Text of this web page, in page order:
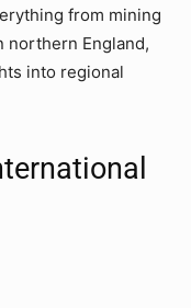
from mining
northern England,
into regional